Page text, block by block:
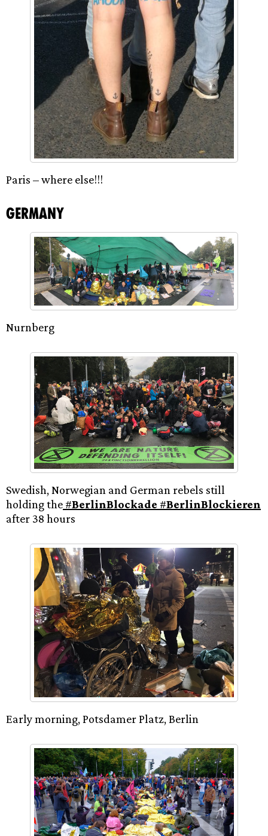
Paris – where else!!!
Germany
Nurnberg
Swedish, Norwegian and German rebels still
holding the #BerlinBlockade #BerlinBlockieren
after 38 hours
Early morning, Potsdamer Platz, Berlin